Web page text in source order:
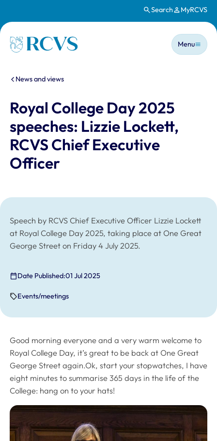
Search MyRCVS
Homepage
Main
Menu
You are here:
News and views
Royal College Day 2025
speeches: Lizzie Lockett,
RCVS Chief Executive
Officer
Speech by RCVS Chief Executive Officer Lizzie Lockett
at Royal College Day 2025, taking place at One Great
George Street on Friday 4 July 2025.
Date Published:01 Jul 2025
Events/meetings
Good morning everyone and a very warm welcome to
Royal College Day, it’s great to be back at One Great
George Street again.Ok, start your stopwatches, I have
eight minutes to summarise 365 days in the life of the
College: hang on to your hats!